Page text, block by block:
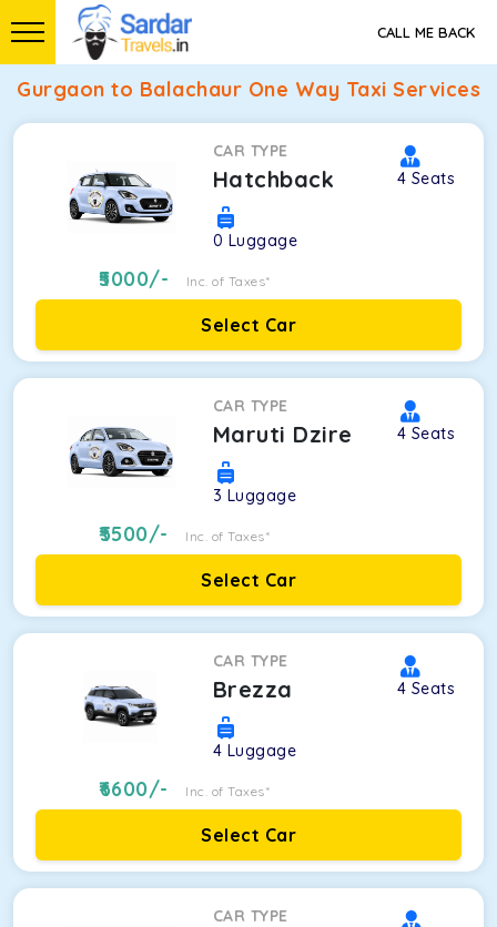
CALL ME BACK
Gurgaon to Balachaur One Way Taxi Services
CAR TYPE
Hatchback 4 Seats
0 Luggage
5000/- Inc. of Taxes*
Select Car
CAR TYPE
Maruti Dzire 4 Seats
3 Luggage
5500/- Inc. of Taxes*
Select Car
CAR TYPE
Brezza 4 Seats
4 Luggage
6600/- Inc. of Taxes*
Select Car
CAR TYPE